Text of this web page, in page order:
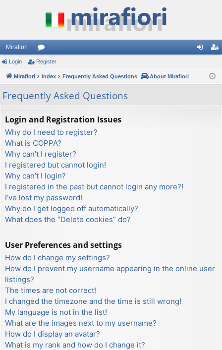
Mirafiori
or
u
m
s
ist
Login Register
Mirafiori Index Frequently Asked Questions About Mirafiori
Frequently Asked Questions
Login and Registration Issues
Why do I need to register?
What is COPPA?
Why can’t I register?
I registered but cannot login!
Why can’t I login?
I registered in the past but cannot login any more?!
I’ve lost my password!
Why do I get logged off automatically?
What does the “Delete cookies” do?
User Preferences and settings
How do I change my settings?
How do I prevent my username appearing in the online user
listings?
The times are not correct!
I changed the timezone and the time is still wrong!
My language is not in the list!
What are the images next to my username?
How do I display an avatar?
What is my rank and how do I change it?